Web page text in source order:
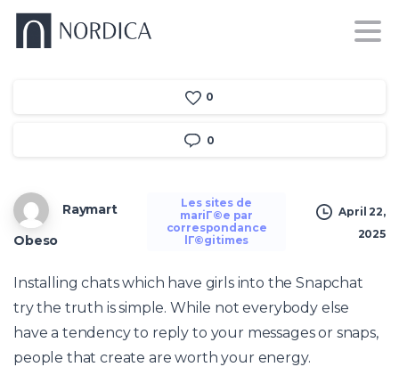
0
0
Raymart
Obeso
Les sites de
mariГ©e par
correspondance
lГ©gitimes
April 22,
2025
Installing chats which have girls into the Snapchat
try the truth is simple. While not everybody else
have a tendency to reply to your messages or snaps,
people that create are worth your energy.